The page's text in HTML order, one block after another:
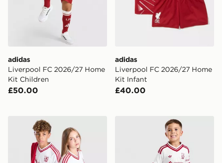
adidas
Liverpool FC 2026/27 Home
Kit Children
£50.00
adidas
Liverpool FC 2026/27 Home
Kit Infant
£40.00
adidas Originals Liverpool FC 2026/27 Away Shirt
adidas Liverpool FC